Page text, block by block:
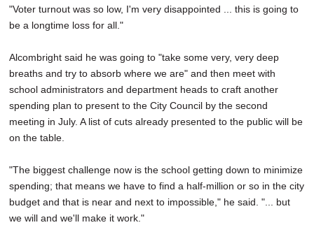
"Voter turnout was so low, I'm very disappointed ... this is going to
be a longtime loss for all."
Alcombright said he was going to "take some very, very deep
breaths and try to absorb where we are" and then meet with
school administrators and department heads to craft another
spending plan to present to the City Council by the second
meeting in July. A list of cuts already presented to the public will be
on the table.
"The biggest challenge now is the school getting down to minimize
spending; that means we have to find a half-million or so in the city
budget and that is near and next to impossible," he said. "... but
we will and we'll make it work."